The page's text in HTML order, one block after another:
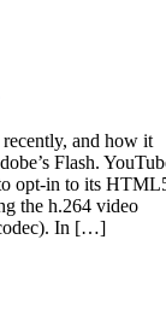
and how it
Flash.
opt-in to its
the h.264 video
In […]